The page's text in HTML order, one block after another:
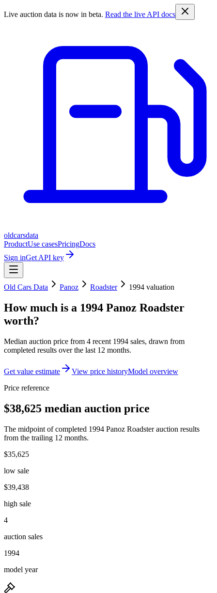
Live auction data is now in beta. Read the live API docs
oldcarsdata
ProductUse casesPricingDocs
Sign inGet API key
Old Cars Data Panoz Roadster 1994 valuation
How much is a 1994 Panoz Roadster
worth?
Median auction price from 4 recent 1994 sales, drawn from
completed results over the last 12 months.
Get value estimate View price historyModel overview
Price reference
$38,625 median auction price
The midpoint of completed 1994 Panoz Roadster auction results
from the trailing 12 months.
$35,625
low sale
$39,438
high sale
4
auction sales
1994
model year